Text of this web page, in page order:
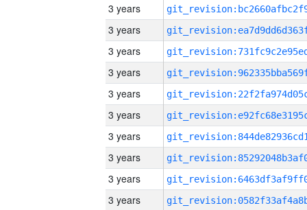
3 years
3 years
3 years
3 years
3 years
3 years
3 years
3 years
3 years
3 years